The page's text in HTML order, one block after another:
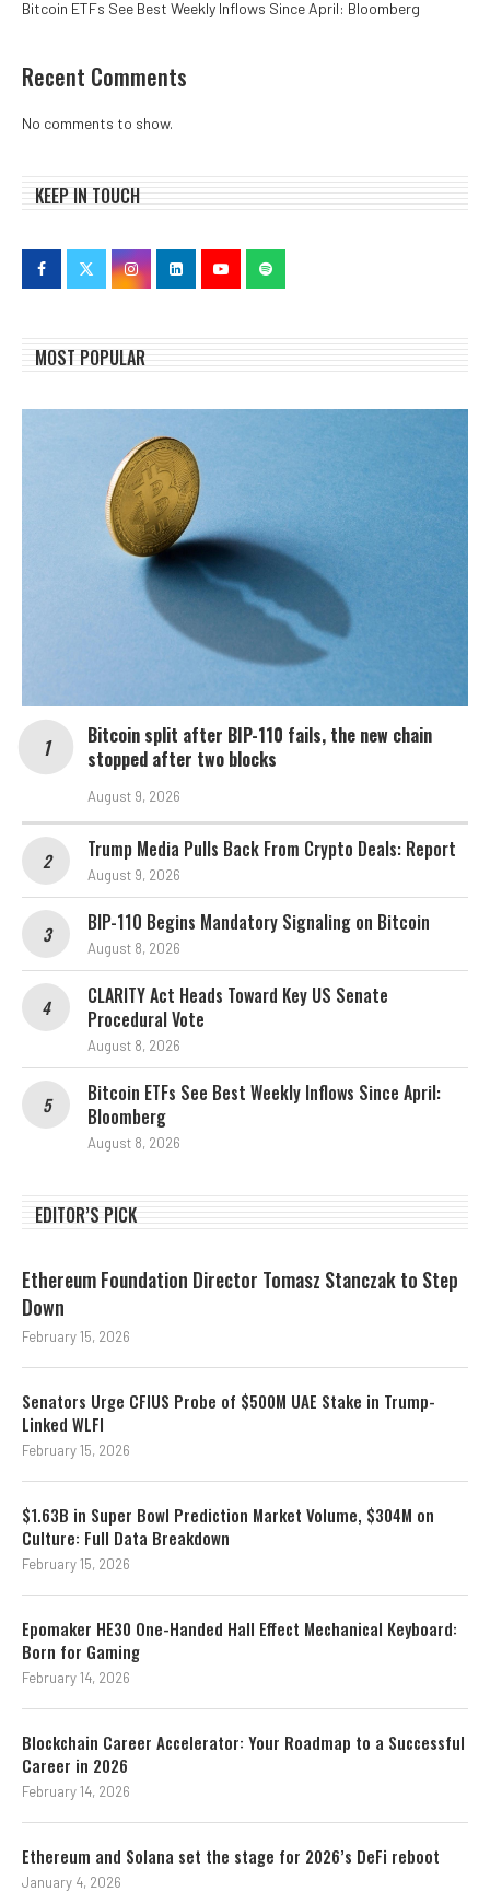
Bitcoin ETFs See Best Weekly Inflows Since April: Bloomberg
Recent Comments
No comments to show.
KEEP IN TOUCH
MOST POPULAR
Bitcoin split after BIP-110 fails, the new chain
stopped after two blocks
August 9, 2026
Trump Media Pulls Back From Crypto Deals: Report
August 9, 2026
BIP-110 Begins Mandatory Signaling on Bitcoin
August 8, 2026
CLARITY Act Heads Toward Key US Senate
Procedural Vote
August 8, 2026
Bitcoin ETFs See Best Weekly Inflows Since April:
Bloomberg
August 8, 2026
EDITOR’S PICK
Ethereum Foundation Director Tomasz Stanczak to Step
Down
February 15, 2026
Senators Urge CFIUS Probe of $500M UAE Stake in Trump-
Linked WLFI
February 15, 2026
$1.63B in Super Bowl Prediction Market Volume, $304M on
Culture: Full Data Breakdown
February 15, 2026
Epomaker HE30 One-Handed Hall Effect Mechanical Keyboard:
Born for Gaming
February 14, 2026
Blockchain Career Accelerator: Your Roadmap to a Successful
Career in 2026
February 14, 2026
Ethereum and Solana set the stage for 2026’s DeFi reboot
January 4, 2026